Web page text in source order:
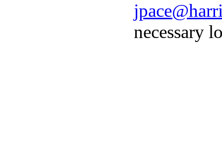
necessary